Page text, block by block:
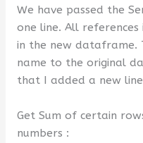
We have passed the
one line. All references
in the new dataframe.
name to the original
that I added a new
Get Sum of certain
numbers :